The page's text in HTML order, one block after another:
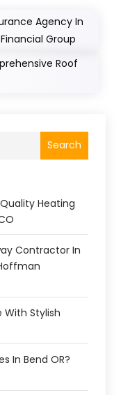
Agency In
Group
Roof
Search
Heating
Contractor In
With Stylish
In Bend OR?